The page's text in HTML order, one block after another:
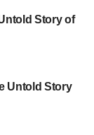
veteran who
a cat named
connected
of his
stability and a
Story of
Untold Story